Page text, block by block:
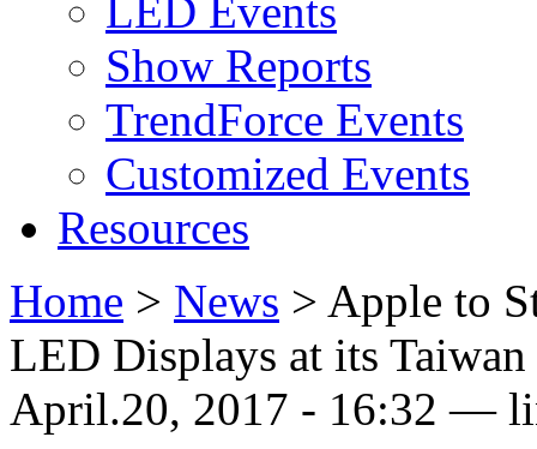
LED Events
Show Reports
TrendForce Events
Customized Events
Resources
Home > News > Apple to
LED Displays at its
April.20, 2017 - 16:32 —